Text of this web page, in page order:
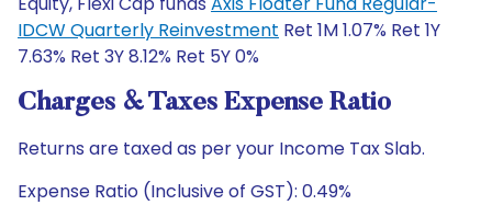
IDCW Quarterly Reinvestment Ret 1M 1.07% Ret 1Y
7.63% Ret 3Y 8.12% Ret 5Y 0%
Charges & Taxes Expense Ratio
Returns are taxed as per your Income Tax Slab.
Expense Ratio (Inclusive of GST): 0.49%